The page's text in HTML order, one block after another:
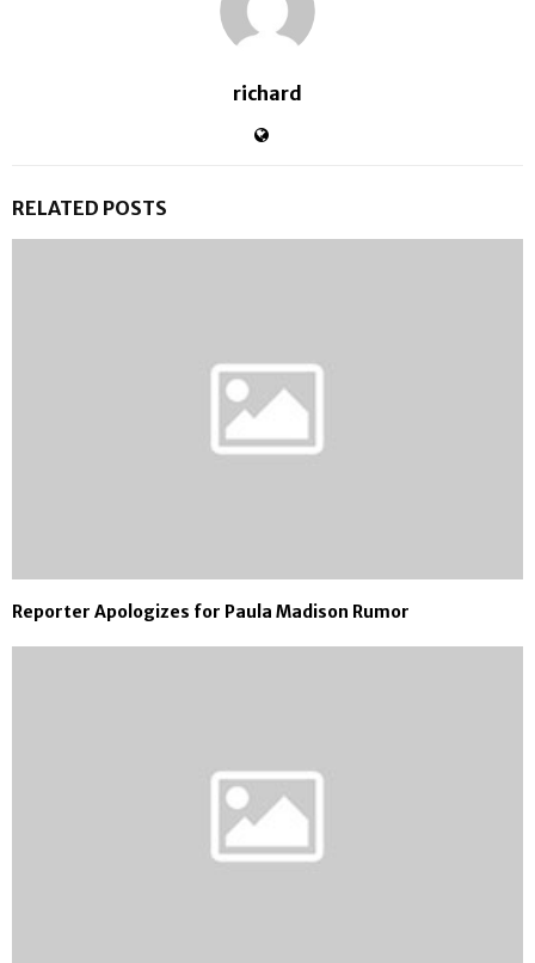
richard
RELATED POSTS
Reporter Apologizes for Paula Madison Rumor